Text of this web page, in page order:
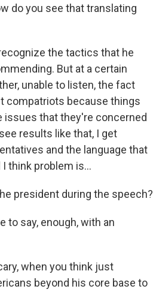
do you see that translating
the tactics that he
But at a certain
unable to listen, the fact
compatriots because things
issues that they're concerned
results like that, I get
and the language that
think problem is...
president during the speech?
to say, enough, with an
when you think just
beyond his core base to